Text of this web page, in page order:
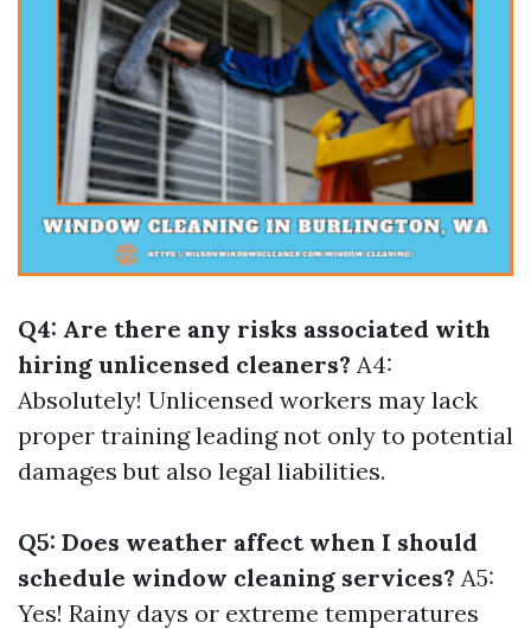
Q4: Are there any risks associated with
hiring unlicensed cleaners? A4:
Absolutely! Unlicensed workers may lack
proper training leading not only to potential
damages but also legal liabilities.
Q5: Does weather affect when I should
schedule window cleaning services? A5:
Yes! Rainy days or extreme temperatures